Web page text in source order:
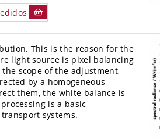
This is the reason for the
light source is pixel balancing
scope of the adjustment,
by a homogeneous
them, the white balance is
is a basic
systems.